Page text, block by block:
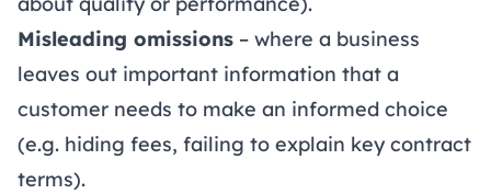
Misleading omissions – where a business
leaves out important information that a
customer needs to make an informed choice
(e.g. hiding fees, failing to explain key contract
terms).